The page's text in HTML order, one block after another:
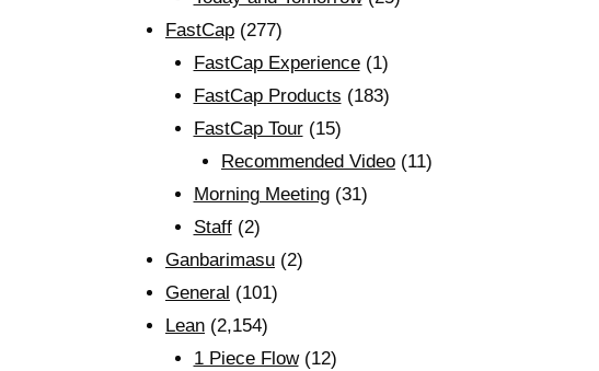
FastCap (277)
FastCap Experience(1)
FastCap Products (183)
FastCap Tour(15)
Recommended Video (11)
Morning Meeting(31)
Staff(2)
Ganbarimasu (2)
General (101)
Lean (2,154)
1 Piece Flow(12)